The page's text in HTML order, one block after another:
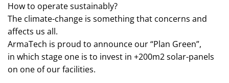
How to operate sustainably?
The climate-change is something that concerns and
affects us all.
ArmaTech is proud to announce our “Plan Green”,
in which stage one is to invest in +200m2 solar-panels
on one of our facilities.